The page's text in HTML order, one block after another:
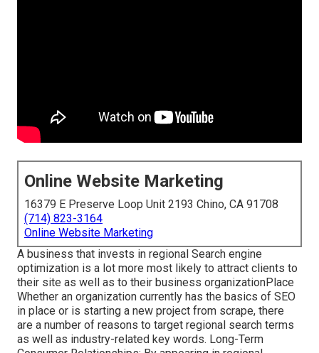
Online Website Marketing
16379 E Preserve Loop Unit 2193 Chino, CA 91708
(714) 823-3164
Online Website Marketing
A business that invests in regional Search engine
optimization is a lot more most likely to attract clients to
their site as well as to their business organizationPlace
Whether an organization currently has the basics of SEO
in place or is starting a new project from scrape, there
are a number of reasons to target regional search terms
as well as industry-related key words. Long-Term